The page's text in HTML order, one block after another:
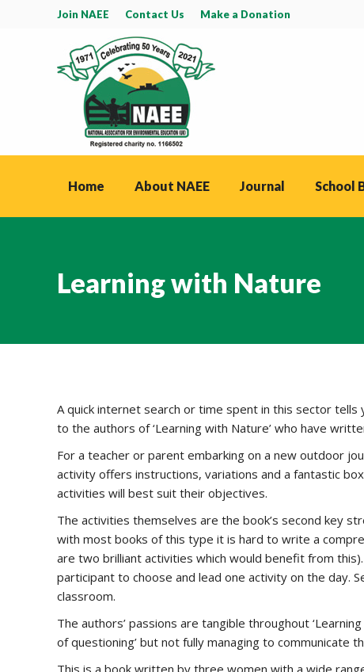
Join NAEE Contact Us Make a Donation
Home About NAEE Journal School
Learning with Nature
A quick internet search or time spent in this sector
to the authors of ‘Learning with Nature’ who have
For a teacher or parent embarking on a new outdoor
activity offers instructions, variations and a fantastic
activities will best suit their objectives.
The activities themselves are the book’s second key
with most books of this type it is hard to write a
are two brilliant activities which would benefit from
participant to choose and lead one activity on the day.
classroom.
The authors’ passions are tangible throughout
of questioning’ but not fully managing to communicate
This is a book written by three women with a wide